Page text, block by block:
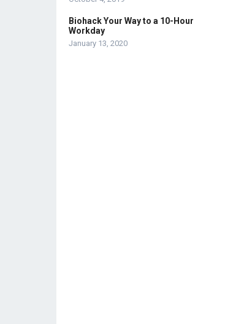
Biohack Your Way to a 10-Hour
Workday
January 13, 2020